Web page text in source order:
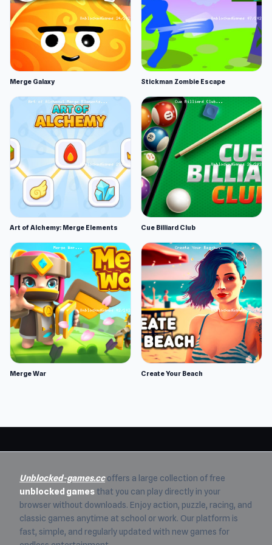
Merge Galaxy Stickman Zombie Escape
Art of Alchemy: Merge Elements Cue Billiard Club
Merge War Create Your Beach
Unblocked-games.ccoffers a large collection of free
unblocked games that you can play directly in your
browser without downloads. Enjoy action, puzzle, racing, and
classic games anytime at school or work. Our platform is
fast, simple, and regularly updated with new games for